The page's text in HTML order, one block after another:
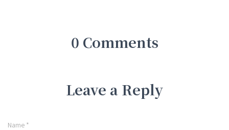
0 Comments
Leave a Reply
Name *